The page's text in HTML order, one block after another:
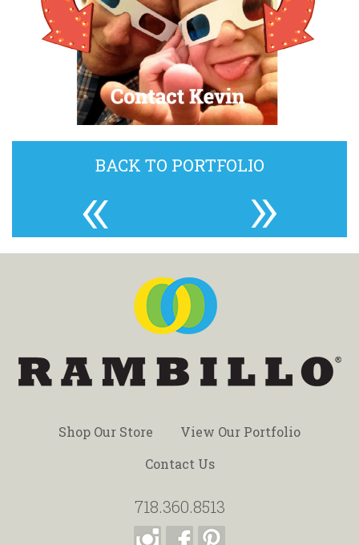
BACK TO PORTFOLIO
« »
Shop Our Store
View Our Portfolio
Contact Us
718.360.8513